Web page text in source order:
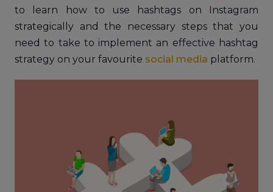
to learn how to use hashtags on Instagram
strategically and the necessary steps that you
need to take to implement an effective hashtag
strategy on your favourite social media platform.